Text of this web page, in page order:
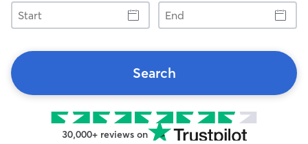
Start
End
Search
30,000+ reviews on